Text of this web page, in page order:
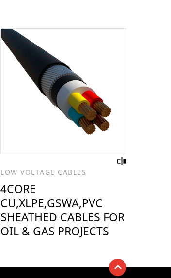
LOW VOLTAGE CABLES
4CORE
CU,XLPE,GSWA,PVC
SHEATHED CABLES FOR
OIL & GAS PROJECTS